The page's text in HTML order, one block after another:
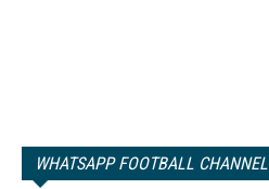
WHATSAPP FOOTBALL CHANNEL